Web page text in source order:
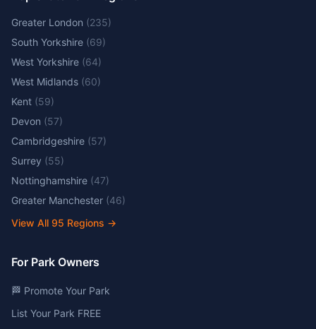
Greater London (235)
South Yorkshire (69)
West Yorkshire (64)
West Midlands (60)
Kent (59)
Devon (57)
Cambridgeshire (57)
Surrey (55)
Nottinghamshire (47)
Greater Manchester (46)
View All 95 Regions →
For Park Owners
🏁 Promote Your Park
List Your Park FREE